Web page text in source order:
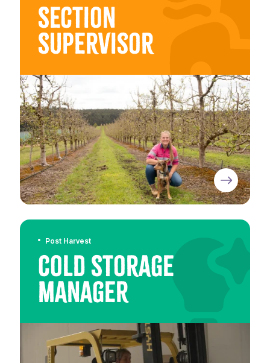
Section
Supervisor
Post Harvest
Cold Storage
Manager